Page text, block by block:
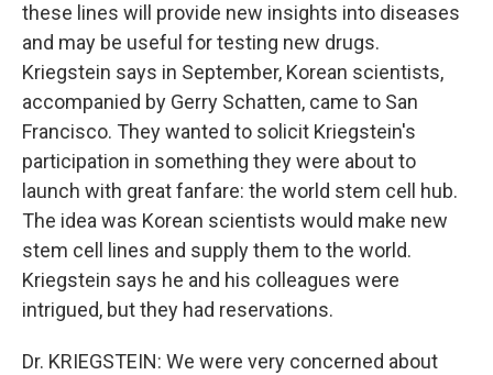
these lines will provide new insights into diseases
and may be useful for testing new drugs.
Kriegstein says in September, Korean scientists,
accompanied by Gerry Schatten, came to San
Francisco. They wanted to solicit Kriegstein's
participation in something they were about to
launch with great fanfare: the world stem cell hub.
The idea was Korean scientists would make new
stem cell lines and supply them to the world.
Kriegstein says he and his colleagues were
intrigued, but they had reservations.
Dr. KRIEGSTEIN: We were very concerned about